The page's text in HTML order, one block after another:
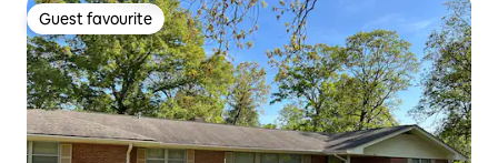
Guest favourite
Guest favourite